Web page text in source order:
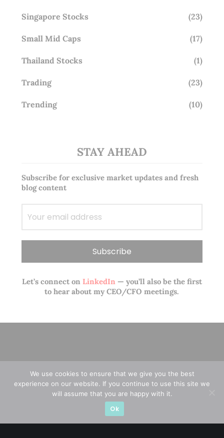
Singapore Stocks (23)
Small Mid Caps (17)
Thailand Stocks (1)
Trading (23)
Trending (10)
STAY AHEAD
Subscribe for exclusive market updates and fresh
blog content
Let’s connect on LinkedIn — you’ll also be the first
to hear about my CEO/CFO meetings.
A CFA® charterholder and CA Singapore, I bring nearly two
We use cookies to ensure that we give you the best
experience on our website. If you continue to use this site we
will assume that you are happy with it.
Ok